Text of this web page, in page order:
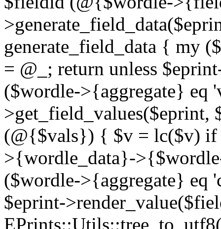
generate_field_data { my
= @_; return unless
($wordle->{aggregate} eq
>get_field_values($eprint,
(@{$vals}) { $v = lc($v)
>{wordle_data}-
($wordle->{aggregate} eq
$eprint-